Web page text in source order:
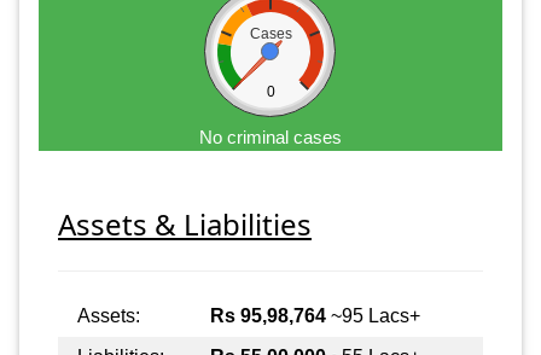
Cases
0
No criminal cases
Assets & Liabilities
Assets: Rs 95,98,764 ~95 Lacs+